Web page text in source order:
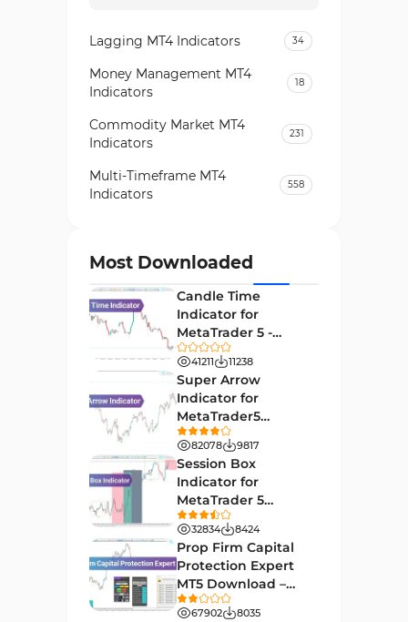
Lagging MT4 Indicators 34
Money Management MT4
Indicators
18
Commodity Market MT4
Indicators
231
Multi-Timeframe MT4
Indicators
558
Non-Repainting MT4
Indicators
Indices Market MT4 Indicators
Stock Market MT4 Indicators
Cycles MT4 Indicators
Support & Resistance MT4
Indicators
Leading MT4 Indicators
Order Book Indicators for
MetaTrader 4
H4-H1 Time MT4 Indicators
Most Downloaded
Candle Time
Indicator for
MetaTrader 5 -
Download -
[TradingFinder]
41211 11238
Super Arrow
Indicator for
MetaTrader5
Download - Free -
[TF Lab]
82078 9817
Session Box
Indicator for
MetaTrader 5
Download - Free -
TradingFinder
32834 8424
Prop Firm Capital
Protection Expert
MT5 Download –
[TradingFinder]
67902 8035